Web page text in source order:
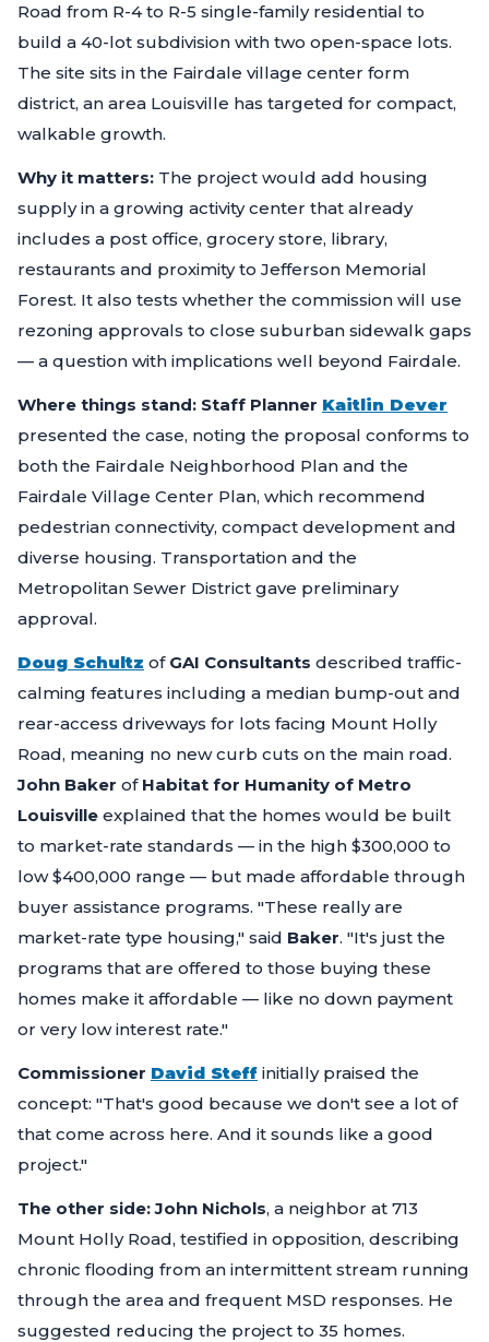
Road from R-4 to R-5 single-family residential to
build a 40-lot subdivision with two open-space lots.
The site sits in the Fairdale village center form
district, an area Louisville has targeted for compact,
walkable growth.
Why it matters: The project would add housing
supply in a growing activity center that already
includes a post office, grocery store, library,
restaurants and proximity to Jefferson Memorial
Forest. It also tests whether the commission will use
rezoning approvals to close suburban sidewalk gaps
— a question with implications well beyond Fairdale.
Where things stand: Staff Planner Kaitlin Dever
presented the case, noting the proposal conforms to
both the Fairdale Neighborhood Plan and the
Fairdale Village Center Plan, which recommend
pedestrian connectivity, compact development and
diverse housing. Transportation and the
Metropolitan Sewer District gave preliminary
approval.
Doug Schultz of GAI Consultants described traffic-
calming features including a median bump-out and
rear-access driveways for lots facing Mount Holly
Road, meaning no new curb cuts on the main road.
John Baker of Habitat for Humanity of Metro
Louisville explained that the homes would be built
to market-rate standards — in the high $300,000 to
low $400,000 range — but made affordable through
buyer assistance programs. "These really are
market-rate type housing," said Baker. "It's just the
programs that are offered to those buying these
homes make it affordable — like no down payment
or very low interest rate."
Commissioner David Steff initially praised the
concept: "That's good because we don't see a lot of
that come across here. And it sounds like a good
project."
The other side: John Nichols, a neighbor at 713
Mount Holly Road, testified in opposition, describing
chronic flooding from an intermittent stream running
through the area and frequent MSD responses. He
suggested reducing the project to 35 homes.